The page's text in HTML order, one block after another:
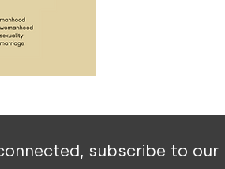
subscribe to our